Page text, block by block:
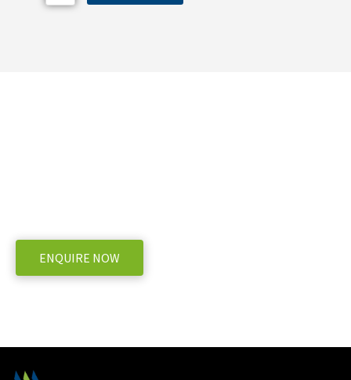
ENQUIRE NOW